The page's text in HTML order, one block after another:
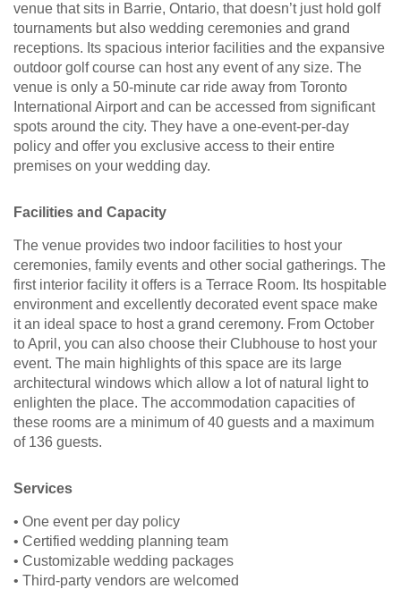
venue that sits in Barrie, Ontario, that doesn’t just hold golf
tournaments but also wedding ceremonies and grand
receptions. Its spacious interior facilities and the expansive
outdoor golf course can host any event of any size. The
venue is only a 50-minute car ride away from Toronto
International Airport and can be accessed from significant
spots around the city. They have a one-event-per-day
policy and offer you exclusive access to their entire
premises on your wedding day.
Facilities and Capacity
The venue provides two indoor facilities to host your
ceremonies, family events and other social gatherings. The
first interior facility it offers is a Terrace Room. Its hospitable
environment and excellently decorated event space make
it an ideal space to host a grand ceremony. From October
to April, you can also choose their Clubhouse to host your
event. The main highlights of this space are its large
architectural windows which allow a lot of natural light to
enlighten the place. The accommodation capacities of
these rooms are a minimum of 40 guests and a maximum
of 136 guests.
Services
• One event per day policy
• Certified wedding planning team
• Customizable wedding packages
• Third-party vendors are welcomed